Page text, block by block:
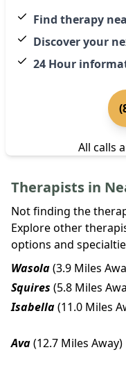
Find therapy
Discover your
24 Hour
All calls
Therapists in
Not finding the
Explore other
options and
Wasola(3.9 Miles
Squires (5.8 Miles
Isabella(11.0 Miles
Ava(12.7 Miles Away)